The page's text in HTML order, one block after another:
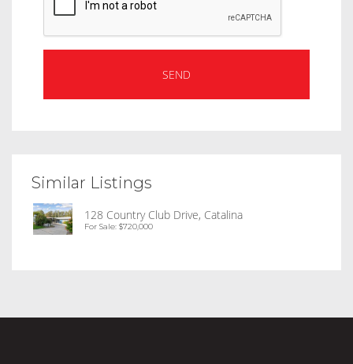
Similar Listings
128 Country Club Drive, Catalina
For Sale: $720,000